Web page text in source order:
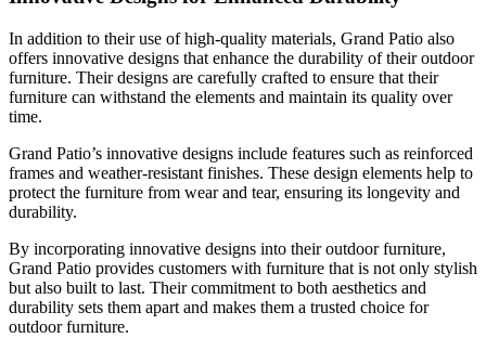
In addition to their use of high-quality materials, Grand Patio also
offers innovative designs that enhance the durability of their outdoor
furniture. Their designs are carefully crafted to ensure that their
furniture can withstand the elements and maintain its quality over
time.
Grand Patio’s innovative designs include features such as reinforced
frames and weather-resistant finishes. These design elements help to
protect the furniture from wear and tear, ensuring its longevity and
durability.
By incorporating innovative designs into their outdoor furniture,
Grand Patio provides customers with furniture that is not only stylish
but also built to last. Their commitment to both aesthetics and
durability sets them apart and makes them a trusted choice for
outdoor furniture.